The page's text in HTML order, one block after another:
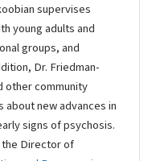
supervises
young adults and
groups, and
Dr. Friedman-
other community
new advances in
signs of psychosis.
the Director of